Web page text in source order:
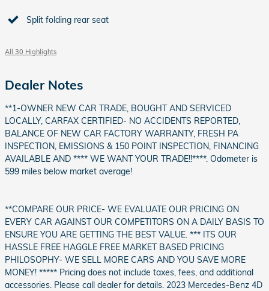
Split folding rear seat
All 30 Highlights
Dealer Notes
**1-OWNER NEW CAR TRADE, BOUGHT AND SERVICED
LOCALLY, CARFAX CERTIFIED- NO ACCIDENTS REPORTED,
BALANCE OF NEW CAR FACTORY WARRANTY, FRESH PA
INSPECTION, EMISSIONS & 150 POINT INSPECTION, FINANCING
AVAILABLE AND **** WE WANT YOUR TRADE!!****. Odometer is
599 miles below market average!
**COMPARE OUR PRICE- WE EVALUATE OUR PRICING ON
EVERY CAR AGAINST OUR COMPETITORS ON A DAILY BASIS TO
ENSURE YOU ARE GETTING THE BEST VALUE. *** ITS OUR
HASSLE FREE HAGGLE FREE MARKET BASED PRICING
PHILOSOPHY- WE SELL MORE CARS AND YOU SAVE MORE
MONEY! ***** Pricing does not include taxes, fees, and additional
accessories. Please call dealer for details. 2023 Mercedes-Benz 4D